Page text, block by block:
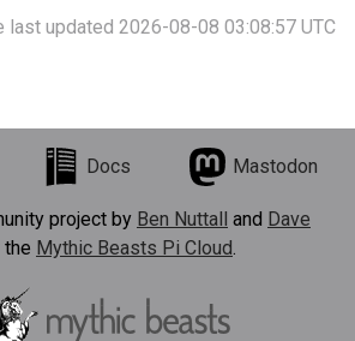
last updated 2026-08-08 03:08:57 UTC
Docs Mastodon
project by Ben Nuttall and Dave
Mythic Beasts Pi Cloud.